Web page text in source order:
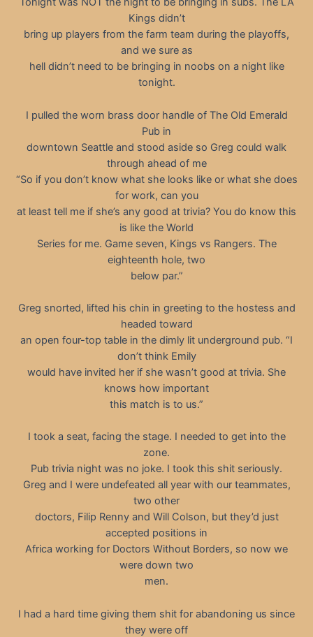
Kings didn’t
bring up players from the farm team during the playoffs,
and we sure as
hell didn’t need to be bringing in noobs on a night like
tonight.
I pulled the worn brass door handle of The Old Emerald
Pub in
downtown Seattle and stood aside so Greg could walk
through ahead of me
“So if you don’t know what she looks like or what she does
for work, can you
at least tell me if she’s any good at trivia? You do know this
is like the World
Series for me. Game seven, Kings vs Rangers. The
eighteenth hole, two
below par.”
Greg snorted, lifted his chin in greeting to the hostess and
headed toward
an open four-top table in the dimly lit underground pub. “I
don’t think Emily
would have invited her if she wasn’t good at trivia. She
knows how important
this match is to us.”
I took a seat, facing the stage. I needed to get into the
zone.
Pub trivia night was no joke. I took this shit seriously.
Greg and I were undefeated all year with our teammates,
two other
doctors, Filip Renny and Will Colson, but they’d just
accepted positions in
Africa working for Doctors Without Borders, so now we
were down two
men.
I had a hard time giving them shit for abandoning us since
they were off